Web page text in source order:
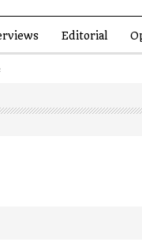
Editorial